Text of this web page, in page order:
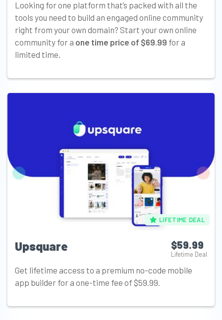
Looking for one platform that’s packed with all the
tools you need to build an engaged online community
right from your own domain? Start your own online
community for a one time price of $69.99 for a
limited time.
LIFETIME DEAL
Upsquare $59.99
Lifetime Deal
Get lifetime access to a premium no-code mobile
app builder for a one-time fee of $59.99.